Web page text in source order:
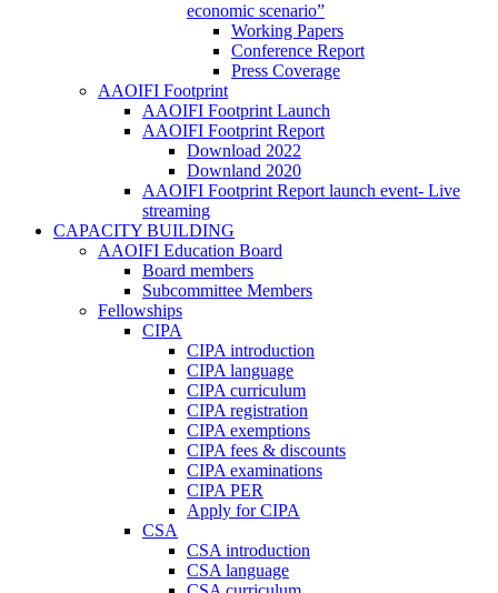
economic scenario”
Working Papers
Conference Report
Press Coverage
AAOIFI Footprint
AAOIFI Footprint Launch
AAOIFI Footprint Report
Download 2022
Downland 2020
AAOIFI Footprint Report launch event- Live
streaming
CAPACITY BUILDING
AAOIFI Education Board
Board members
Subcommittee Members
Fellowships
CIPA
CIPA introduction
CIPA language
CIPA curriculum
CIPA registration
CIPA exemptions
CIPA fees & discounts
CIPA examinations
CIPA PER
Apply for CIPA
CSA
CSA introduction
CSA language